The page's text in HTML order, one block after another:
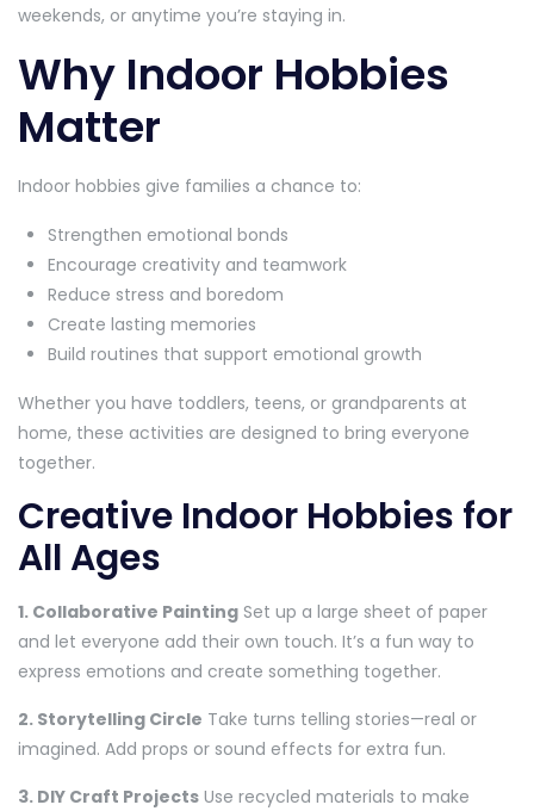
weekends, or anytime you’re staying in.
Why Indoor Hobbies
Matter
Indoor hobbies give families a chance to:
Strengthen emotional bonds
Encourage creativity and teamwork
Reduce stress and boredom
Create lasting memories
Build routines that support emotional growth
Whether you have toddlers, teens, or grandparents at
home, these activities are designed to bring everyone
together.
Creative Indoor Hobbies for
All Ages
1. Collaborative Painting Set up a large sheet of paper
and let everyone add their own touch. It’s a fun way to
express emotions and create something together.
2. Storytelling Circle Take turns telling stories—real or
imagined. Add props or sound effects for extra fun.
3. DIY Craft Projects Use recycled materials to make